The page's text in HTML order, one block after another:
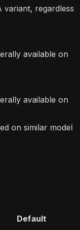
variant, regardless
available on
available on
on similar model
Default